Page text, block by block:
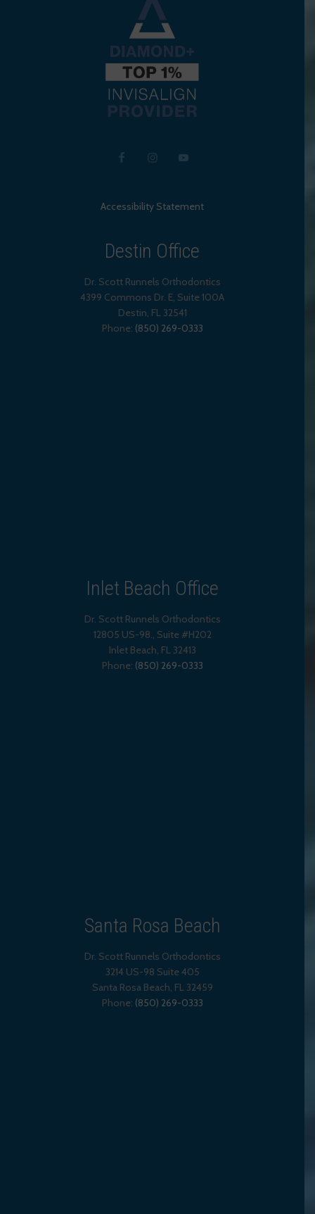
Accessibility Statement
Destin Office
Dr. Scott Runnels Orthodontics
4399 Commons Dr. E, Suite 100A
Destin, FL 32541
Phone: (850) 269-0333
Inlet Beach Office
Dr. Scott Runnels Orthodontics
12805 US-98., Suite #H202
Inlet Beach, FL 32413
Phone: (850) 269-0333
Santa Rosa Beach
Dr. Scott Runnels Orthodontics
3214 US-98 Suite 405
Santa Rosa Beach, FL 32459
Phone: (850) 269-0333